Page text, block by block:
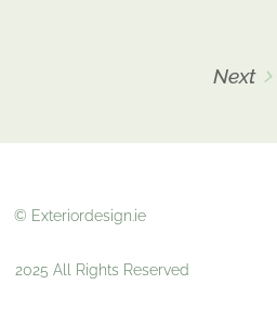
Next
©
2025 All